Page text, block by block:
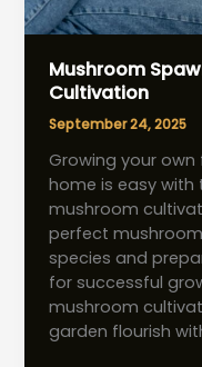
Mushroom
Cultivation
September 24, 2025
Growing your
home is easy
mushroom
perfect
species and
for successful
mushroom
garden flourish